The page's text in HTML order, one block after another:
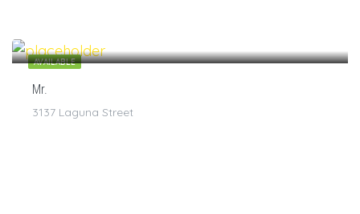
AVAILABLE
Mr.
3137 Laguna Street